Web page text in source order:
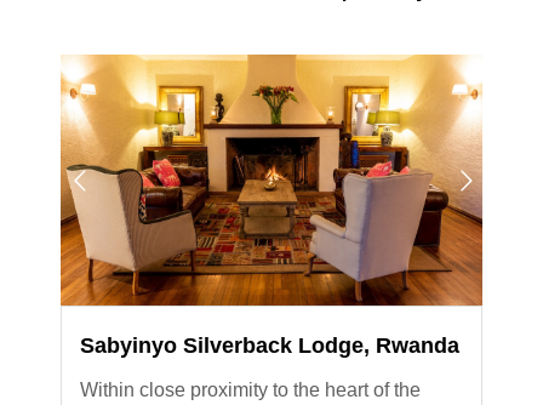
Sabyinyo Silverback Lodge, Rwanda
Within close proximity to the heart of the